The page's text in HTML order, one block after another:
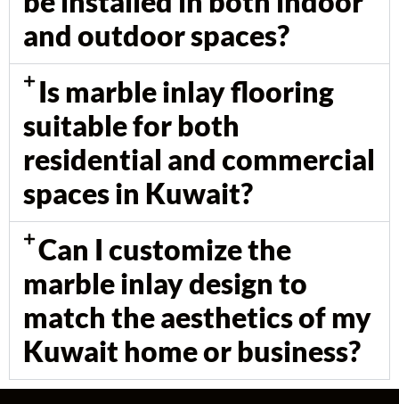
and outdoor spaces?
Is marble inlay flooring
suitable for both
residential and commercial
spaces in Kuwait?
Can I customize the
marble inlay design to
match the aesthetics of my
Kuwait home or business?